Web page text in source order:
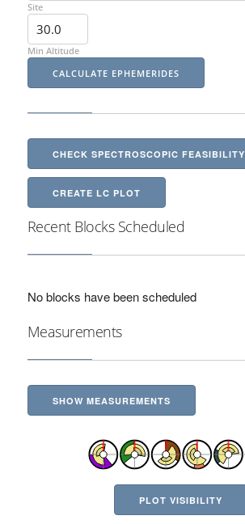
Site
Min Altitude
CHECK SPECTROSCOPIC FEASIBILITY
CREATE LC PLOT
Recent Blocks Scheduled
No blocks have been scheduled
Measurements
SHOW MEASUREMENTS
PLOT VISIBILITY